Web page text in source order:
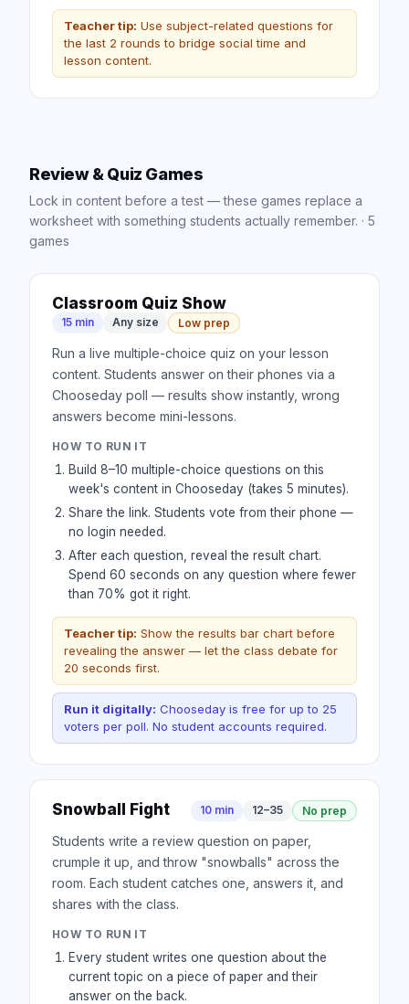
Teacher tip: Use subject-related questions for
the last 2 rounds to bridge social time and
lesson content.
Review & Quiz Games
Lock in content before a test — these games replace a
worksheet with something students actually remember. · 5
games
Classroom Quiz Show
15 min Any size Low prep
Run a live multiple-choice quiz on your lesson
content. Students answer on their phones via a
Chooseday poll — results show instantly, wrong
answers become mini-lessons.
HOW TO RUN IT
Build 8–10 multiple-choice questions on this
week's content in Chooseday (takes 5 minutes).
Share the link. Students vote from their phone —
no login needed.
After each question, reveal the result chart.
Spend 60 seconds on any question where fewer
than 70% got it right.
Teacher tip: Show the results bar chart before
revealing the answer — let the class debate for
20 seconds first.
Run it digitally: Chooseday is free for up to 25
voters per poll. No student accounts required.
Snowball Fight 10 min 12–35 No prep
Students write a review question on paper,
crumple it up, and throw "snowballs" across the
room. Each student catches one, answers it, and
shares with the class.
HOW TO RUN IT
Every student writes one question about the
current topic on a piece of paper and their
answer on the back.